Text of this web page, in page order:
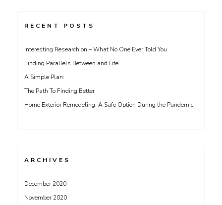
RECENT POSTS
Interesting Research on – What No One Ever Told You
Finding Parallels Between and Life
A Simple Plan:
The Path To Finding Better
Home Exterior Remodeling: A Safe Option During the Pandemic
ARCHIVES
December 2020
November 2020